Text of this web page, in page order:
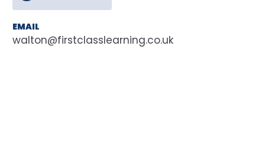
EMAIL
walton@firstclasslearning.co.uk